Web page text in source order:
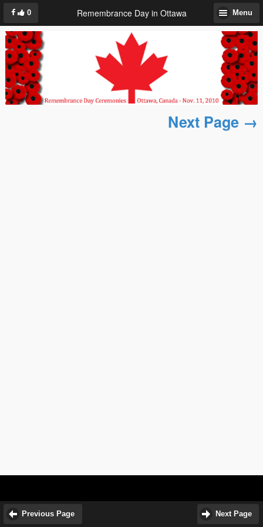
0 Remembrance Day in Ottawa Menu
Next Page →
Previous Page Next Page